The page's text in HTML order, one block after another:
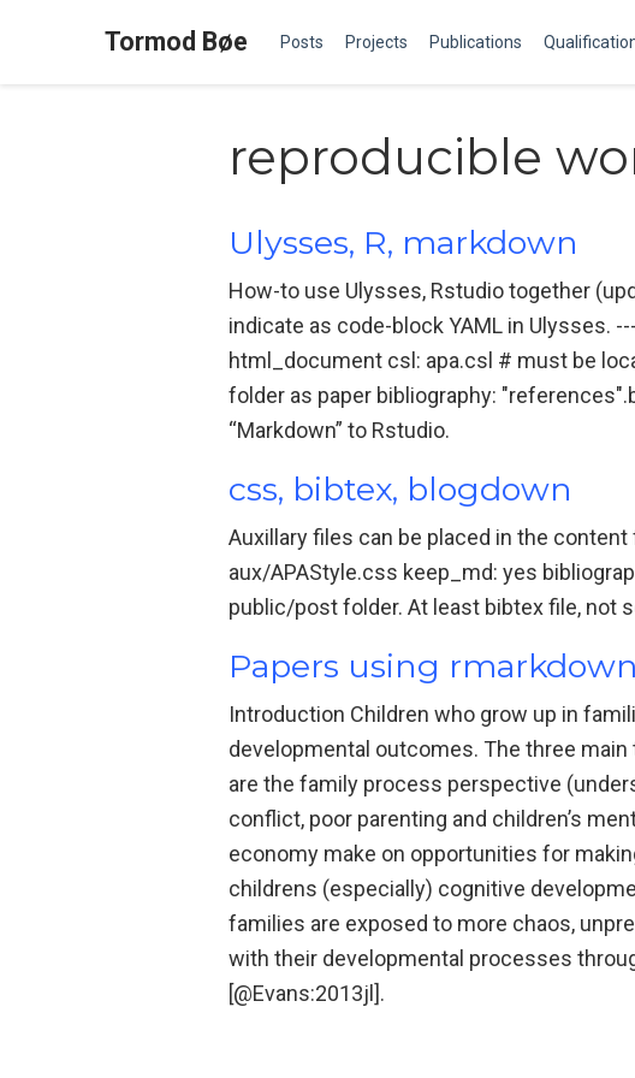
Tormod Bøe Posts Projects Publications
reproducible
Ulysses, R, markdown
How-to use Ulysses, Rstudio together
indicate as code-block YAML in Ulysses.
html_document csl: apa.csl # must be
folder as paper bibliography:
“Markdown” to Rstudio.
css, bibtex, blogdown
Auxillary files can be placed in the
aux/APAStyle.css keep_md: yes
public/post folder. At least bibtex file, not
Papers using rmarkdown
Introduction Children who grow up in
developmental outcomes. The three
are the family process perspective
conflict, poor parenting and children’s
economy make on opportunities for
childrens (especially) cognitive
families are exposed to more chaos,
with their developmental processes
[@Evans:2013jl].